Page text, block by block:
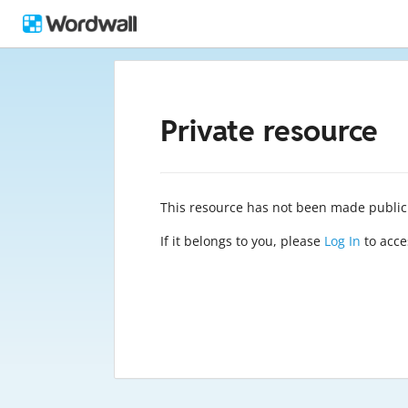
Private resource
This resource has not been made
If it belongs to you, please Log In to